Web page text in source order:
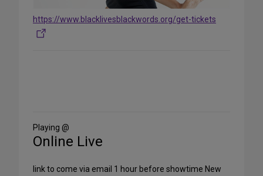
https://www.blacklivesblackwords.org/get-tickets
Media
Playing @
Online Live
link to come via email 1 hour before showtime New